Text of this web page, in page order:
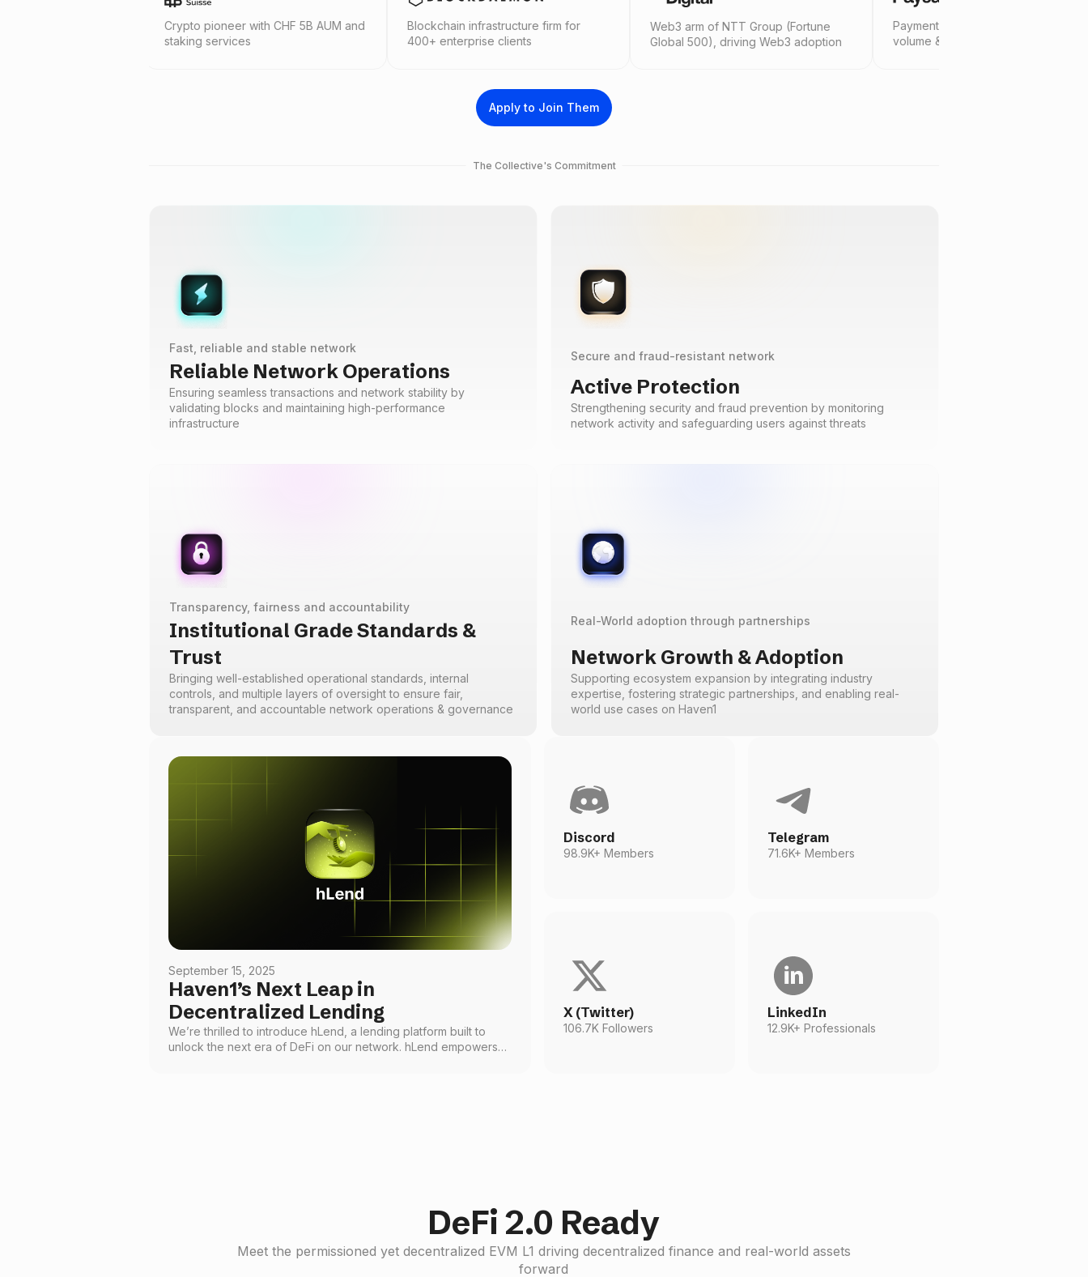
Crypto pioneer with CHF 5B AUM and
staking services
Blockchain infrastructure firm for
400+ enterprise clients
Web3 arm of NTT Group (Fortune
Global 500), driving Web3 adoption
Payments platform with $140B annual
volume & 20M active users
Apply to Join Them
The Collective's Commitment
Fast, reliable and stable network
Reliable Network Operations
Ensuring seamless transactions and network stability by
validating blocks and maintaining high-performance
infrastructure
Secure and fraud-resistant network
Active Protection
Strengthening security and fraud prevention by monitoring
network activity and safeguarding users against threats
Transparency, fairness and accountability
Institutional Grade Standards &
Trust
Bringing well-established operational standards, internal
controls, and multiple layers of oversight to ensure fair,
transparent, and accountable network operations & governance
Real-World adoption through partnerships
Network Growth & Adoption
Supporting ecosystem expansion by integrating industry
expertise, fostering strategic partnerships, and enabling real-
world use cases on Haven1
September 15, 2025
Haven1’s Next Leap in
Decentralized Lending
We’re thrilled to introduce hLend, a lending platform built to
unlock the next era of DeFi on our network. hLend empowers
Discord
98.9K+ Members
Telegram
71.6K+ Members
X (Twitter)
106.7K Followers
LinkedIn
12.9K+ Professionals
DeFi 2.0 Ready
Meet the permissioned yet decentralized EVM L1 driving decentralized finance and real-world assets
forward